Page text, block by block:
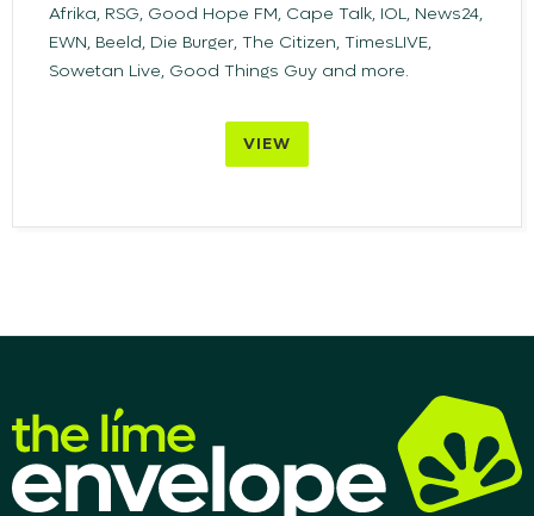
Afrika, RSG, Good Hope FM, Cape Talk, IOL, News24,
EWN, Beeld, Die Burger, The Citizen, TimesLIVE,
Sowetan Live, Good Things Guy and more.
VIEW